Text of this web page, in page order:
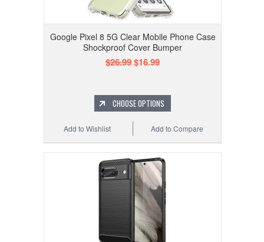
Google Pixel 8 5G Clear Mobile Phone Case
Shockproof Cover Bumper
$26.99$16.99
CHOOSE OPTIONS
Add to Compare
Add to Wishlist